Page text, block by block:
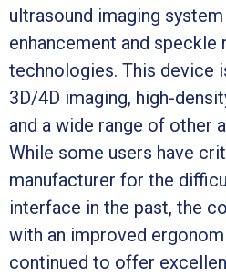
ultrasound imaging
enhancement and speckle
technologies. This device
3D/4D imaging, high-
and a wide range of other
While some users have
manufacturer for the
interface in the past, the
with an improved
continued to offer